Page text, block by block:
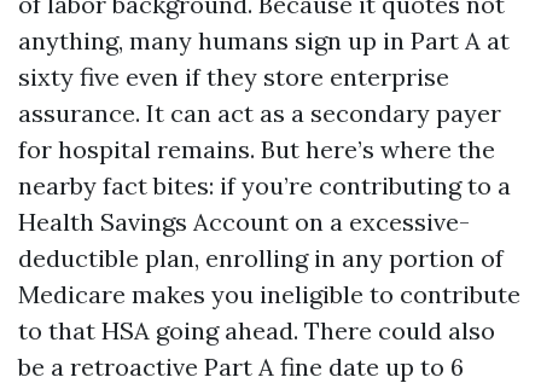
anything, many humans sign up in Part A at
sixty five even if they store enterprise
assurance. It can act as a secondary payer
for hospital remains. But here’s where the
nearby fact bites: if you’re contributing to a
Health Savings Account on a excessive-
deductible plan, enrolling in any portion of
Medicare makes you ineligible to contribute
to that HSA going ahead. There could also
be a retroactive Part A fine date up to 6